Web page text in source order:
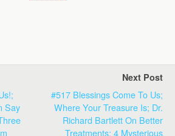
Say
Next Post
#517 Blessings Come To Us;
Where Your Treasure Is; Dr.
Richard Bartlett On Better
Treatments; 4 Mysterious